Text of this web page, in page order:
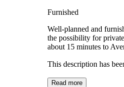
Furnished
Well-planned and
the possibility for
about 15 minutes to
This description has
Read more